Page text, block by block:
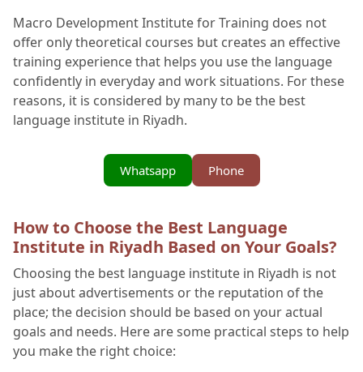
Macro Development Institute for Training does not
offer only theoretical courses but creates an effective
training experience that helps you use the language
confidently in everyday and work situations. For these
reasons, it is considered by many to be the best
language institute in Riyadh.
Phone
Whatsapp
How to Choose the Best Language
Institute in Riyadh Based on Your Goals?
Choosing the best language institute in Riyadh is not
just about advertisements or the reputation of the
place; the decision should be based on your actual
goals and needs. Here are some practical steps to help
you make the right choice: